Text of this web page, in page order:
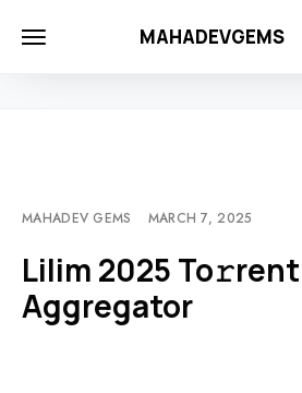
MAHADEVGEMS
HOME LILIM 2025 TO𝚛RENT
MAHADEV GEMS MARCH 7, 2025
Lilim 2025 To𝚛rent
Aggregator